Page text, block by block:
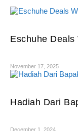
Eschuhe Deals
November 17, 2025
Hadiah Dari
December 1, 2024